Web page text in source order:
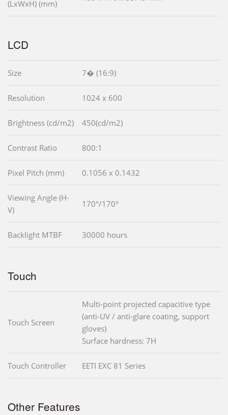
(LxWxH) (mm)
LCD
Size 7� (16:9)
Resolution 1024 x 600
Brightness (cd/m2) 450(cd/m2)
Contrast Ratio 800:1
Pixel Pitch (mm) 0.1056 x 0.1432
Viewing Angle (H-
V)
170°/170°
Backlight MTBF 30000 hours
Touch
Touch Screen
Multi-point projected capacitive type
(anti-UV / anti-glare coating, support
gloves)
Surface hardness: 7H
Touch Controller EETI EXC 81 Series
Other Features